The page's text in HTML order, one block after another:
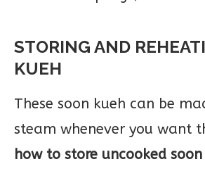
STORING AND
KUEH
These soon kueh can be
steam whenever you want
how to store uncooked